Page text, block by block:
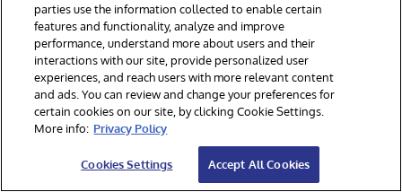
WEB:www.intersystems.com/sa/
View on Map
parties use the information collected to enable certain
features and functionality, analyze and improve
performance, understand more about users and their
interactions with our site, provide personalized user
experiences, and reach users with more relevant content
and ads. You can review and change your preferences for
certain cookies on our site, by clicking Cookie Settings.
More info: Privacy Policy
Cookies Settings Accept All Cookies